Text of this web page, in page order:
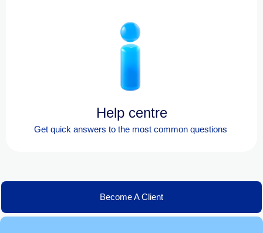
Help centre
Get quick answers to the most common questions
Become A Client